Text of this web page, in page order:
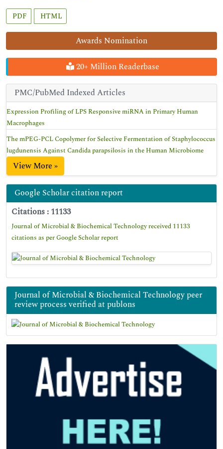
Awards Nomination
20+ Million Readerbase
PMC/PubMed Indexed Articles
Expression Profiling of LPS Responsive miRNA in Primary Human
Macrophages
The mPEG-PCL Copolymer for Selective Fermentation of Staphylococcus
lugdunensis Against Candida parapsilosis in the Human Microbiome
View More »
Google Scholar citation report
Citations : 11133
Journal of Microbial & Biochemical Technology received 11133
citations as per Google Scholar report
Journal of Microbial & Biochemical Technology peer
review process verified at publons
PDF HTML